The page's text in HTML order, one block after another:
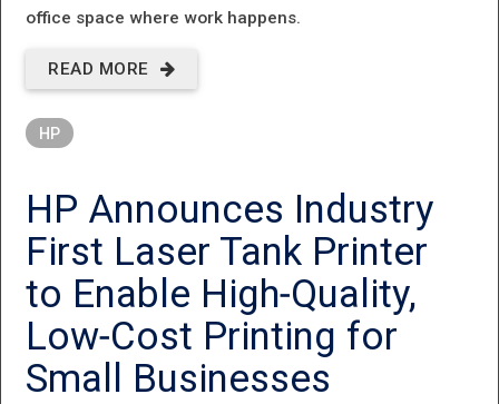
office space where work happens.
READ MORE
ABOUT HP
INTELLIGENT
SCANNERS
FOR RE‐
IMAGINED
HP
HP Announces Industry
First Laser Tank Printer
to Enable High‐Quality,
Low‐Cost Printing for
Small Businesses